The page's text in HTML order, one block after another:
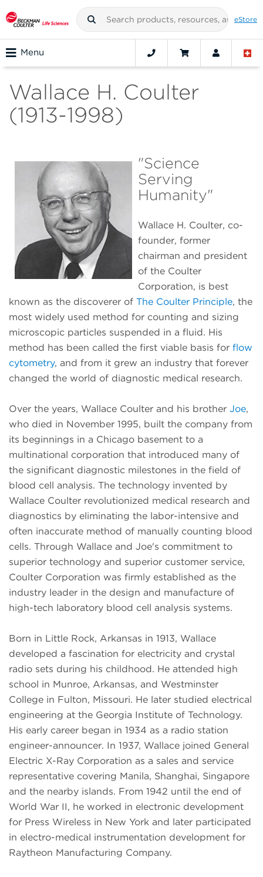
eStore
Menu
Wallace H. Coulter
(1913-1998)
"Science
Serving
Humanity"
Wallace H. Coulter, co-
founder, former
chairman and president
of the Coulter
Corporation, is best
known as the discoverer of The Coulter Principle, the
most widely used method for counting and sizing
microscopic particles suspended in a fluid. His
method has been called the first viable basis for flow
cytometry, and from it grew an industry that forever
changed the world of diagnostic medical research.
Over the years, Wallace Coulter and his brother Joe,
who died in November 1995, built the company from
its beginnings in a Chicago basement to a
multinational corporation that introduced many of
the significant diagnostic milestones in the field of
blood cell analysis. The technology invented by
Wallace Coulter revolutionized medical research and
diagnostics by eliminating the labor-intensive and
often inaccurate method of manually counting blood
cells. Through Wallace and Joe's commitment to
superior technology and superior customer service,
Coulter Corporation was firmly established as the
industry leader in the design and manufacture of
high-tech laboratory blood cell analysis systems.
Born in Little Rock, Arkansas in 1913, Wallace
developed a fascination for electricity and crystal
radio sets during his childhood. He attended high
school in Munroe, Arkansas, and Westminster
College in Fulton, Missouri. He later studied electrical
engineering at the Georgia Institute of Technology.
His early career began in 1934 as a radio station
engineer-announcer. In 1937, Wallace joined General
Electric X-Ray Corporation as a sales and service
representative covering Manila, Shanghai, Singapore
and the nearby islands. From 1942 until the end of
World War II, he worked in electronic development
for Press Wireless in New York and later participated
in electro-medical instrumentation development for
Raytheon Manufacturing Company.